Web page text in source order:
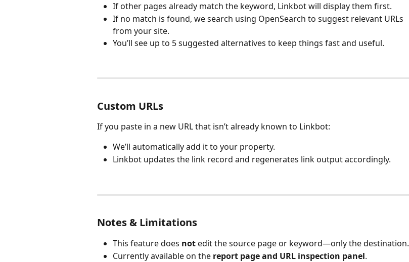
If other pages already match the keyword, Linkbot will display them first.
If no match is found, we search using OpenSearch to suggest relevant URLs
from your site.
You’ll see up to 5 suggested alternatives to keep things fast and useful.
Custom URLs
If you paste in a new URL that isn’t already known to Linkbot:
We’ll automatically add it to your property.
Linkbot updates the link record and regenerates link output accordingly.
Notes & Limitations
This feature does not edit the source page or keyword—only the destination.
Currently available on the report page and URL inspection panel.